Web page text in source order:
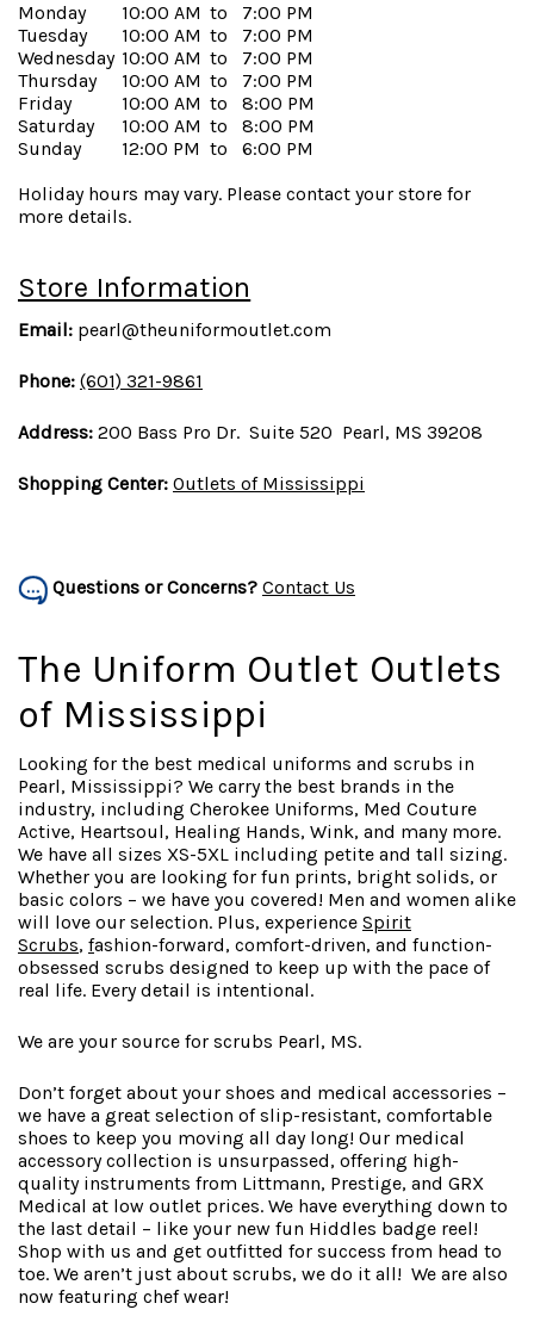
Monday 10:00 AM to
7:00 PM
Tuesday
10:00 AM to
7:00 PM
Wednesday 10:00 AM to
7:00 PM
Thursday
10:00 AM to
7:00 PM
Friday
10:00 AM to
8:00 PM
Saturday
10:00 AM to
8:00 PM
Sunday
12:00 PM to
6:00 PM
Holiday hours may vary. Please contact your store for
more details.
Store Information
Email: pearl@theuniformoutlet.com
Phone: (601) 321-9861
Address: 200 Bass Pro Dr. Suite 520 Pearl, MS 39208
Shopping Center: Outlets of Mississippi
Questions or Concerns? Contact Us
The Uniform Outlet Outlets
of Mississippi
Looking for the best medical uniforms and scrubs in
Pearl, Mississippi? We carry the best brands in the
industry, including Cherokee Uniforms, Med Couture
Active, Heartsoul, Healing Hands, Wink, and many more.
We have all sizes XS-5XL including petite and tall sizing.
Whether you are looking for fun prints, bright solids, or
basic colors – we have you covered! Men and women alike
will love our selection. Plus, experience Spirit
Scrubs, fashion-forward, comfort-driven, and function-
obsessed scrubs designed to keep up with the pace of
real life. Every detail is intentional.
We are your source for scrubs Pearl, MS.
Don’t forget about your shoes and medical accessories –
we have a great selection of slip-resistant, comfortable
shoes to keep you moving all day long! Our medical
accessory collection is unsurpassed, offering high-
quality instruments from Littmann, Prestige, and GRX
Medical at low outlet prices. We have everything down to
the last detail – like your new fun Hiddles badge reel!
Shop with us and get outfitted for success from head to
toe. We aren’t just about scrubs, we do it all! We are also
now featuring chef wear!